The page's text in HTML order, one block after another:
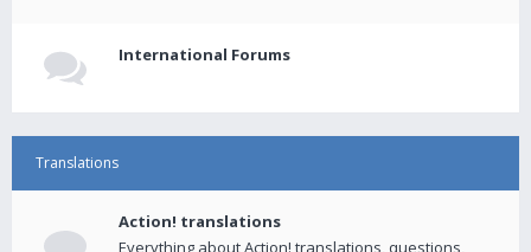
International Forums
Translations
Action! translations
Everything about Action! translations, questions,